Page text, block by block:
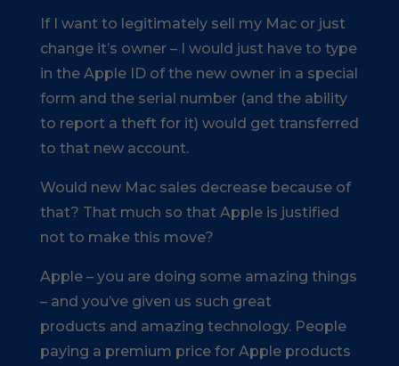
If I want to legitimately sell my Mac or just
change it’s owner – I would just have to type
in the Apple ID of the new owner in a special
form and the serial number (and the ability
to report a theft for it) would get transferred
to that new account.
Would new Mac sales decrease because of
that? That much so that Apple is justified
not to make this move?
Apple – you are doing some amazing things
– and you’ve given us such great
products and amazing technology. People
paying a premium price for Apple products